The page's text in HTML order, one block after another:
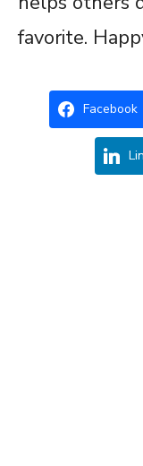
favorite.
Facebook